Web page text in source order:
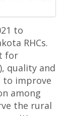
to
RHCs.
for
quality and
to improve
among
the rural